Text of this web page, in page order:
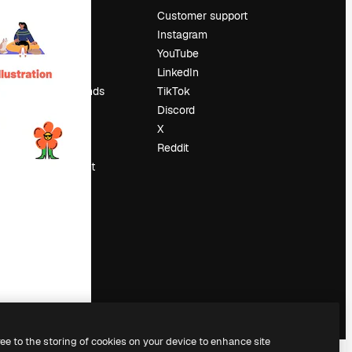
Reviews
Careers
Search trends
Events
Slidesgo
Sell content
Customer support
Instagram
YouTube
LinkedIn
TikTok
Discord
X
Reddit
to the storing of cookies on your device to enhance site